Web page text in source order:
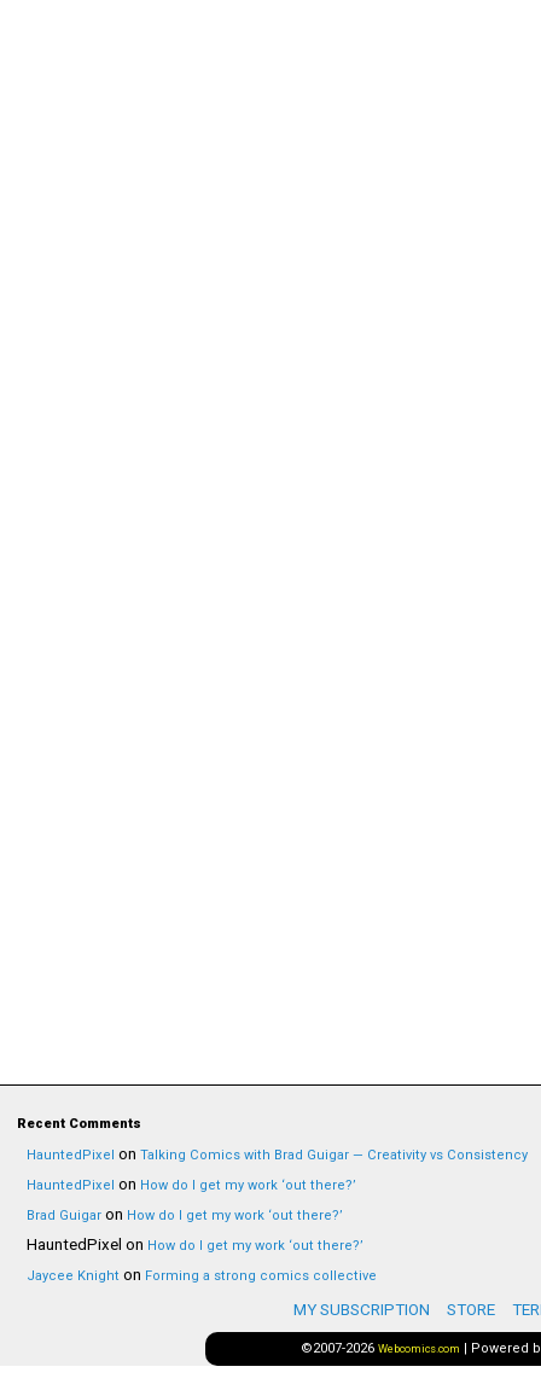
Recent Comments
HauntedPixel on Talking Comics with Brad Guigar — Creativity vs Consistency
HauntedPixel on How do I get my work ‘out there?’
Brad Guigar on How do I get my work ‘out there?’
HauntedPixel on How do I get my work ‘out there?’
Jaycee Knight on Forming a strong comics collective
MY SUBSCRIPTION STORE
©2007-2026 Webcomics.com | Powered